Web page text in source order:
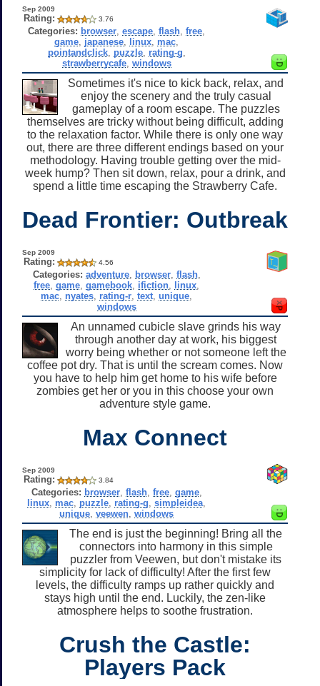
Sep 2009
Rating: 3.76
Categories: browser ,escape ,flash ,free
game japanese linux mac
pointandclick, puzzle, rating-g
strawberrycafe, windows
Sometimes it's nice to kick back, relax, and
enjoy the scenery and the truly casual
gameplay of a room escape. The puzzles
themselves are tricky without being difficult, adding
to the relaxation factor. While there is only one way
out, there are three different endings based on your
methodology. Having trouble getting over the mid-
week hump? Then sit down, relax, pour a drink, and
spend a little time escaping the Strawberry Cafe.
Dead Frontier: Outbreak
Sep 2009
Rating: 4.56
Categories: adventure, browser, flash,
free ,game ,gamebook ifiction linux
mac nyates rating-r ,text ,unique
windows
An unnamed cubicle slave grinds his way
through another day at work, his biggest
worry being whether or not someone left the
coffee pot dry. That is until the scream comes. Now
you have to help him get home to his wife before
zombies get her or you in this choose your own
adventure style game.
Max Connect
Sep 2009
Rating: 3.84
Categories: browser, flash, free, game,
linux mac puzzle rating-g ,simpleidea
unique ,veewen ,windows
The end is just the beginning! Bring all the
connectors into harmony in this simple
puzzler from Veewen, but don't mistake its
simplicity for lack of difficulty! After the first few
levels, the difficulty ramps up rather quickly and
stays high until the end. Luckily, the zen-like
atmosphere helps to soothe frustration.
Crush the Castle:
Players Pack